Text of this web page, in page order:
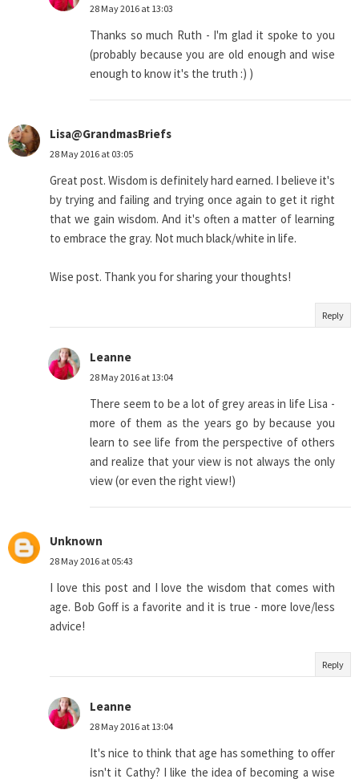
28 May 2016 at 13:03
Thanks so much Ruth - I'm glad it spoke to you
(probably because you are old enough and wise
enough to know it's the truth :) )
Lisa@GrandmasBriefs
28 May 2016 at 03:05
Great post. Wisdom is definitely hard earned. I believe it's
by trying and failing and trying once again to get it right
that we gain wisdom. And it's often a matter of learning
to embrace the gray. Not much black/white in life.
Wise post. Thank you for sharing your thoughts!
Reply
Leanne
28 May 2016 at 13:04
There seem to be a lot of grey areas in life Lisa -
more of them as the years go by because you
learn to see life from the perspective of others
and realize that your view is not always the only
view (or even the right view!)
Unknown
28 May 2016 at 05:43
I love this post and I love the wisdom that comes with
age. Bob Goff is a favorite and it is true - more love/less
advice!
Reply
Leanne
28 May 2016 at 13:04
It's nice to think that age has something to offer
isn't it Cathy? I like the idea of becoming a wise